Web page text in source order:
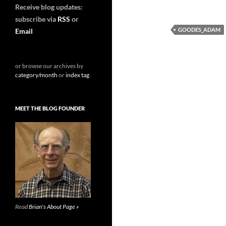
GOODES_ADAM
Receive blog updates:
subscribe via RSS or
Email
or browse our archives by
category/month orindex tag.
MEET THE BLOG FOUNDER
ReadBrian's About Page »